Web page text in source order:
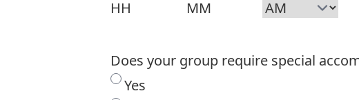
Does your group require special
Yes